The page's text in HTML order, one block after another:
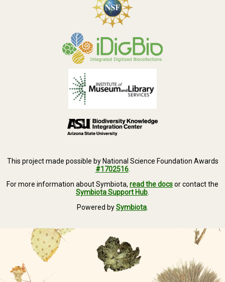
This project made possible by National Science Foundation Awards
#1702516.
For more information about Symbiota, read the docsor contact the
Symbiota Support Hub.
Powered bySymbiota.